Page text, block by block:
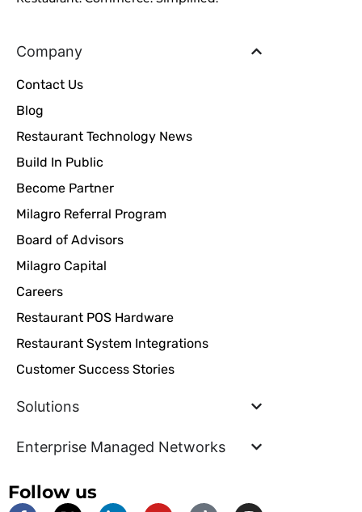
Company
Contact Us
Blog
Restaurant Technology News
Build In Public
Become Partner
Milagro Referral Program
Board of Advisors
Milagro Capital
Careers
Restaurant POS Hardware
Restaurant System Integrations
Customer Success Stories
Solutions
Enterprise Managed Networks
Follow us